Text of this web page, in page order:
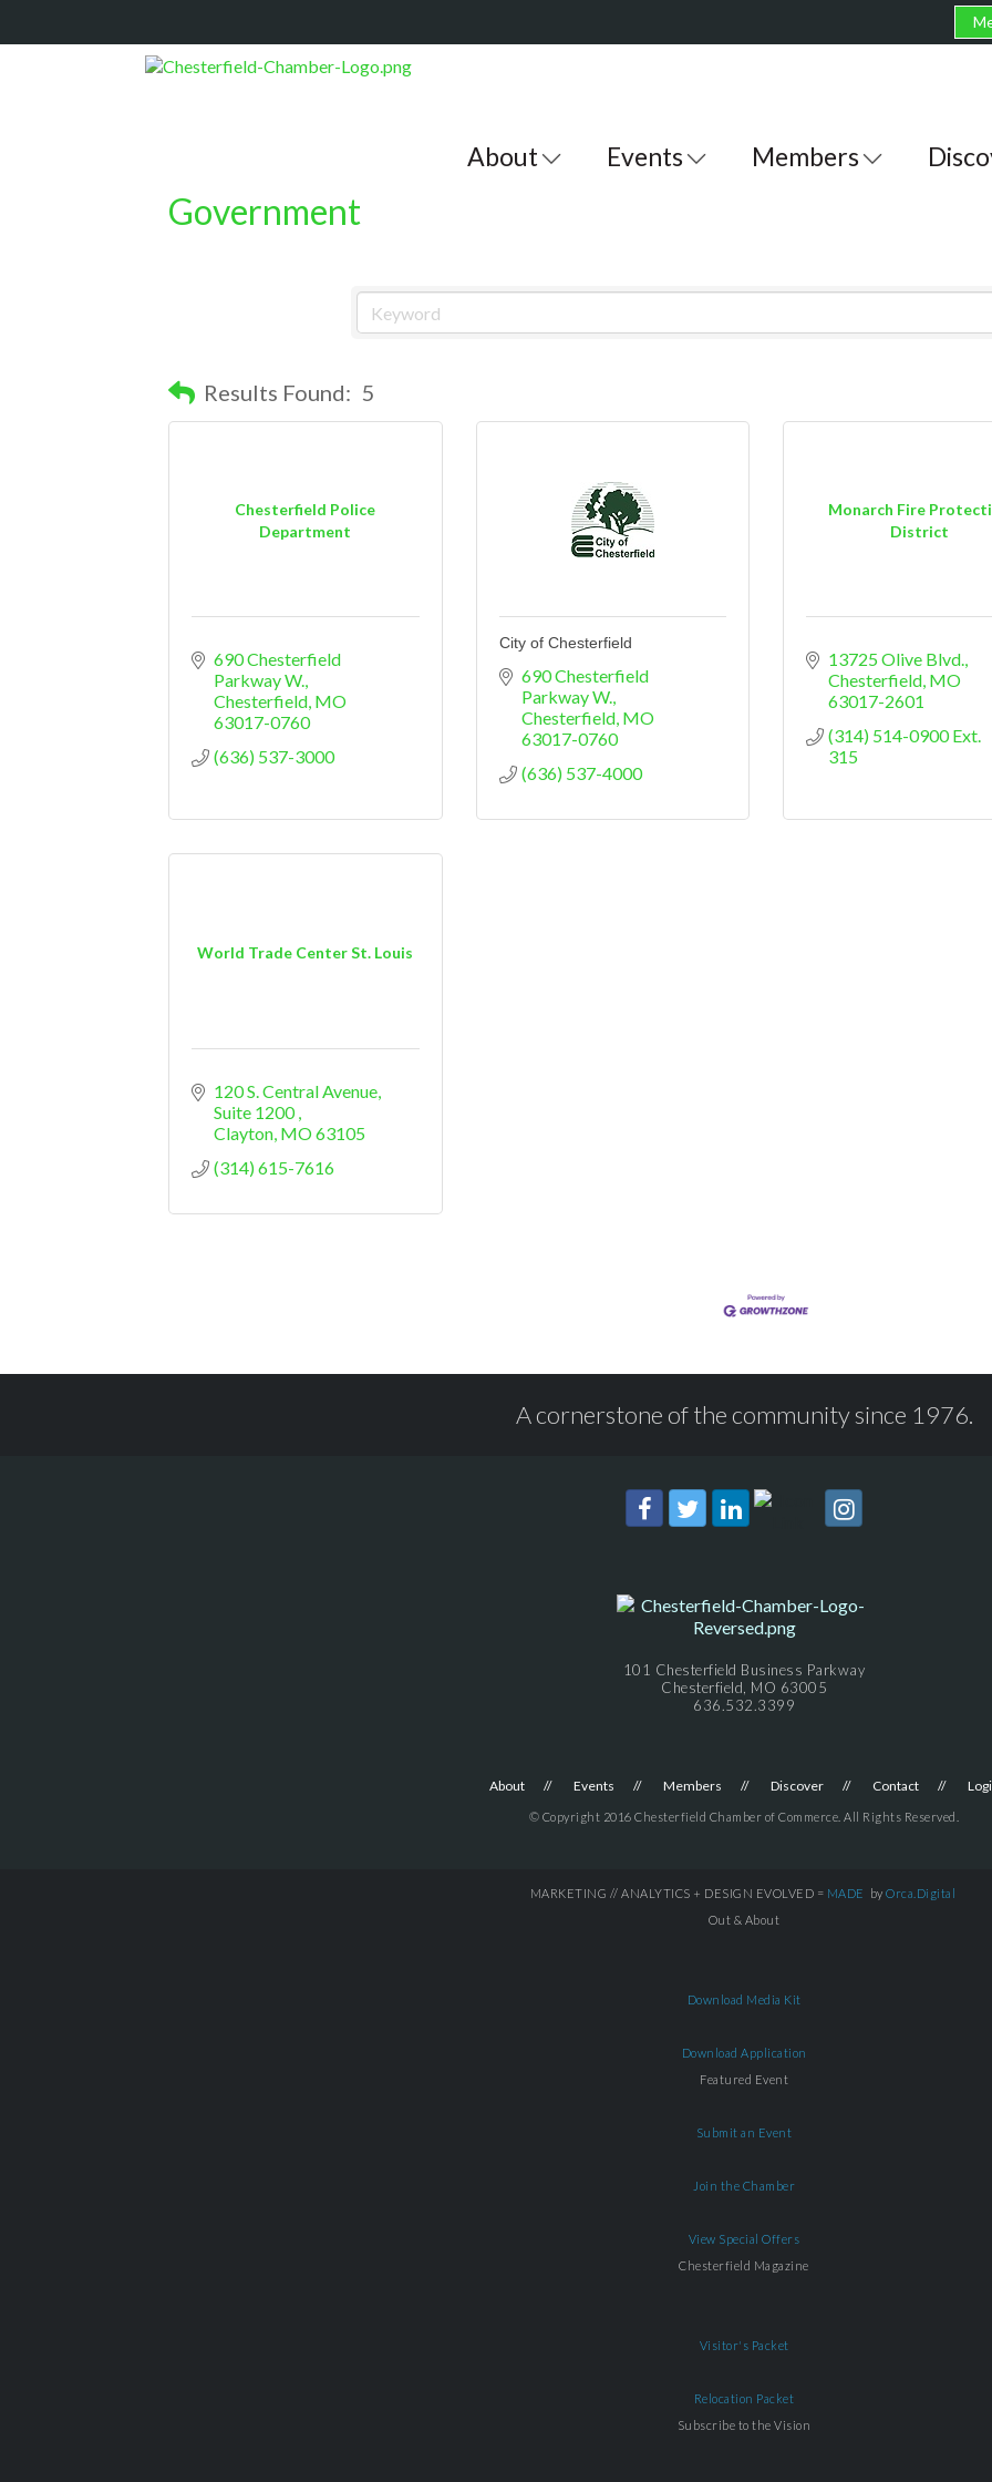
About Events Members
Government
Results Found: 5
Chesterfield Police
Department
690 Chesterfield
Parkway W.
Chesterfield MO
63017-0760
(636) 537-3000
City of Chesterfield
690 Chesterfield
Parkway W.
Chesterfield MO
63017-0760
(636) 537-4000
Monarch Fire
District
13725 Olive Blvd.
Chesterfield MO
63017-2601
(314) 514-0900 Ext.
315
World Trade Center St. Louis
120 S. Central Avenue
Suite 1200
Clayton MO63105
(314) 615-7616
A cornerstone of the community since 1976.
101 Chesterfield Business Parkway
Chesterfield, MO 63005
636.532.3399
About Events Members Discover Contact
© Copyright 2016 Chesterfield Chamber of Commerce. All Rights Reserved.
MARKETING // ANALYTICS + DESIGN EVOLVED = MADE by Orca.Digital
Out & About
Download Media Kit
Download Application
Featured Event
Submit an Event
Join the Chamber
View Special Offers
Chesterfield Magazine
Visitor's Packet
Relocation Packet
Subscribe to the Vision